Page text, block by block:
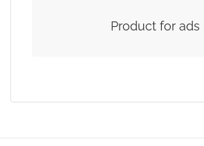
Product for ads